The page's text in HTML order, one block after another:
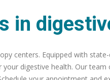
in
centers. Equipped with
digestive health. Our